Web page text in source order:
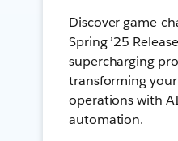
Discover game-
Spring ’25
supercharging
transforming
operations with
automation.